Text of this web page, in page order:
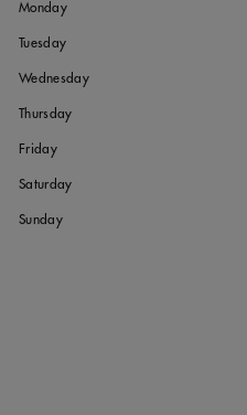
Monday
Tuesday
Wednesday
Thursday
Friday
Saturday
Sunday